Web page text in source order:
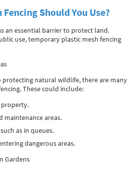
Should You Use?
an essential barrier to protect land.
use, temporary plastic mesh fencing
natural wildlife, there are many
These could include:
property.
maintenance areas.
as in queues.
dangerous areas.
Gardens